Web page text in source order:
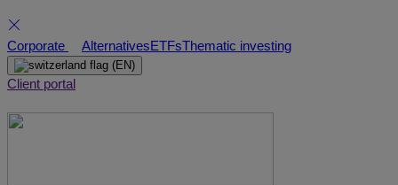
Skip
to
content
Corporate AlternativesETFsThematic investing
(EN)
Client portal